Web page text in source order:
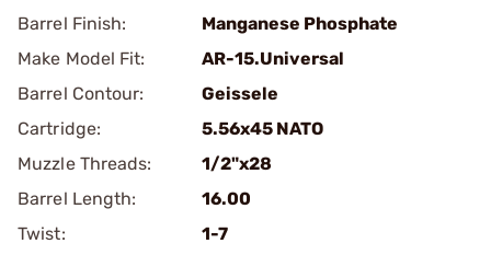
Barrel Finish:
Manganese Phosphate
Make Model Fit:
AR-15.Universal
Barrel Contour:
Geissele
Cartridge:
5.56x45 NATO
Muzzle Threads:
1/2"x28
Barrel Length:
16.00
Twist:
1-7